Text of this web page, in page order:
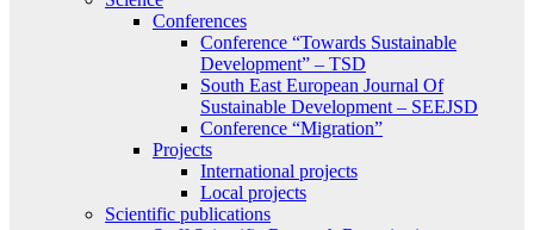
Conferences
Conference “Towards Sustainable
Development” – TSD
South East European Journal Of
Sustainable Development – SEEJSD
Conference “Migration”
Projects
International projects
Local projects
Scientific publications